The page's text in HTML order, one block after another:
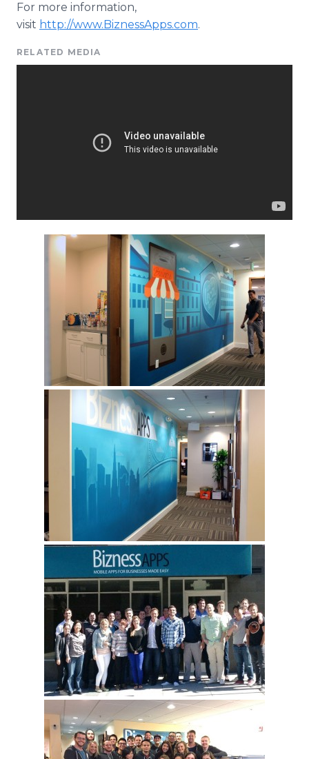
For more information,
visit http://www.BiznessApps.com.
RELATED MEDIA